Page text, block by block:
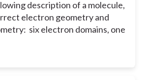
description of a molecule,
electron geometry and
six electron domains, one